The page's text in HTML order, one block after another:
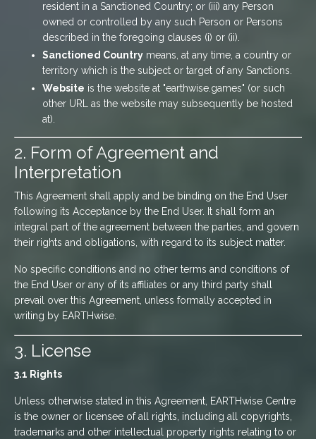
resident in a Sanctioned Country; or (iii) any Person
owned or controlled by any such Person or Persons
described in the foregoing clauses (i) or (ii).
Sanctioned Country means, at any time, a country or
territory which is the subject or target of any Sanctions.
Website is the website at "earthwise.games" (or such
other URL as the website may subsequently be hosted
at).
2. Form of Agreement and
Interpretation
This Agreement shall apply and be binding on the End User
following its Acceptance by the End User. It shall form an
integral part of the agreement between the parties, and govern
their rights and obligations, with regard to its subject matter.
No specific conditions and no other terms and conditions of
the End User or any of its affiliates or any third party shall
prevail over this Agreement, unless formally accepted in
writing by EARTHwise.
3. License
3.1 Rights
Unless otherwise stated in this Agreement, EARTHwise Centre
is the owner or licensee of all rights, including all copyrights,
trademarks and other intellectual property rights relating to or